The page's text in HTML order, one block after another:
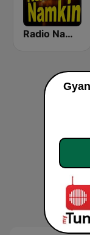
Radio Namkin